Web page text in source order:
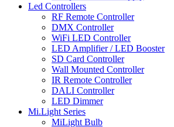
Led Controllers
RF Remote Controller
DMX Controller
WiFi LED Controller
LED Amplifier / LED Booster
SD Card Controller
Wall Mounted Controller
IR Remote Controller
DALI Controller
LED Dimmer
Mi.Light Series
MiLight Bulb